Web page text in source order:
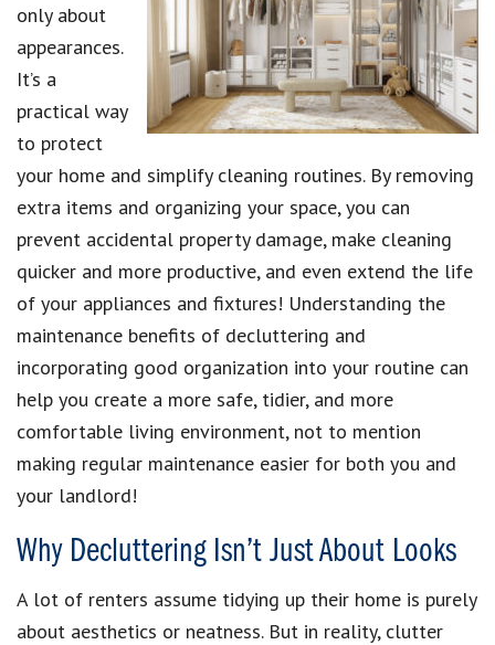
only about
appearances.
It’s a
practical way
to protect
your home and simplify cleaning routines. By removing
extra items and organizing your space, you can
prevent accidental property damage, make cleaning
quicker and more productive, and even extend the life
of your appliances and fixtures! Understanding the
maintenance benefits of decluttering and
incorporating good organization into your routine can
help you create a more safe, tidier, and more
comfortable living environment, not to mention
making regular maintenance easier for both you and
your landlord!
Why Decluttering Isn’t Just About Looks
A lot of renters assume tidying up their home is purely
about aesthetics or neatness. But in reality, clutter